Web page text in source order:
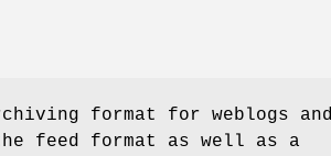
format for weblogs and
feed format as well as a